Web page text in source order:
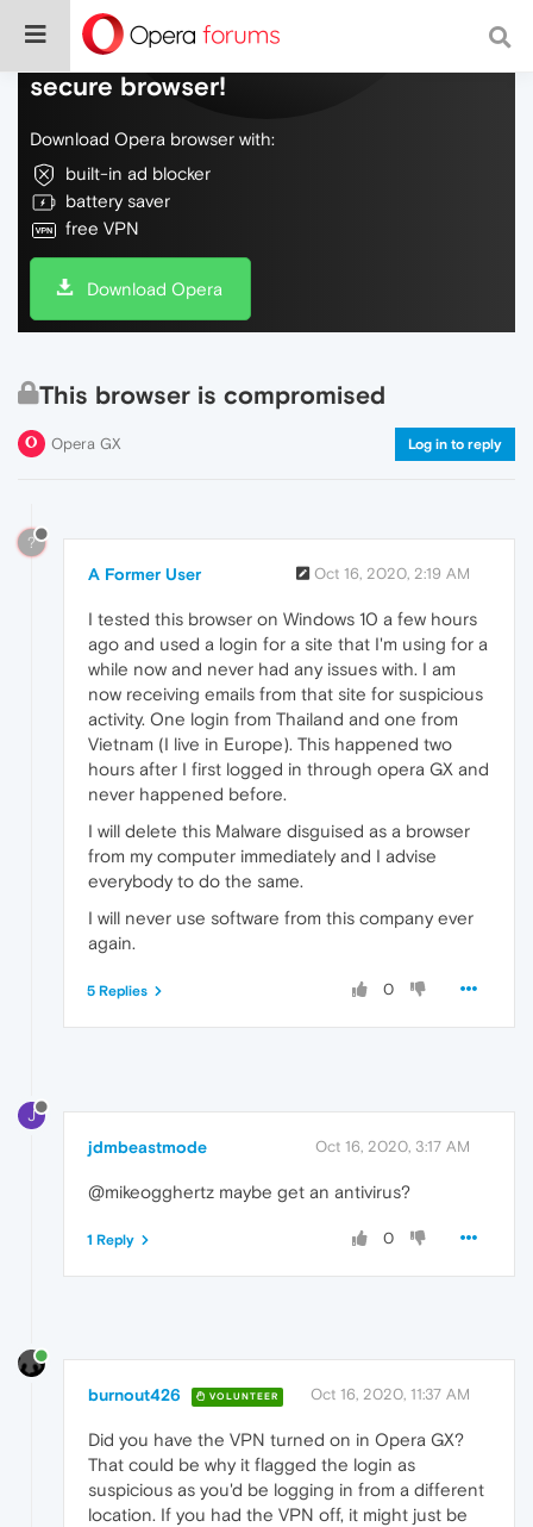
Do more on the web, with a fast and
secure browser!
Download Opera browser with:
built-in ad blocker
battery saver
free VPN
Download Opera
This browser is compromised
Opera GX Log in to reply
?
A Former User Oct 16, 2020, 2:19 AM
I tested this browser on Windows 10 a few hours
ago and used a login for a site that I'm using for a
while now and never had any issues with. I am
now receiving emails from that site for suspicious
activity. One login from Thailand and one from
Vietnam (I live in Europe). This happened two
hours after I first logged in through opera GX and
never happened before.
I will delete this Malware disguised as a browser
from my computer immediately and I advise
everybody to do the same.
I will never use software from this company ever
again.
0
5 Replies
J
jdmbeastmode Oct 16, 2020, 3:17 AM
@mikeogghertz maybe get an antivirus?
0
1 Reply
burnout426 VOLUNTEER Oct 16, 2020, 11:37 AM
Did you have the VPN turned on in Opera GX?
That could be why it flagged the login as
suspicious as you'd be logging in from a different
location. If you had the VPN off, it might just be